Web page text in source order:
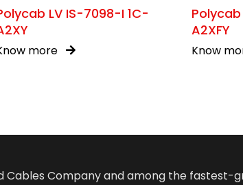
LV IS-7098-I 1C-
more
A2XFY
Know
Cables Company and among the